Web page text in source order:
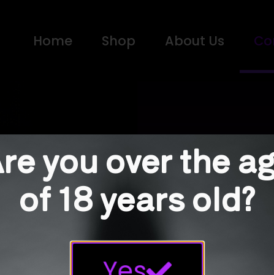
Home Shop About Us
Any
Use the
you over the
of 18 years old?